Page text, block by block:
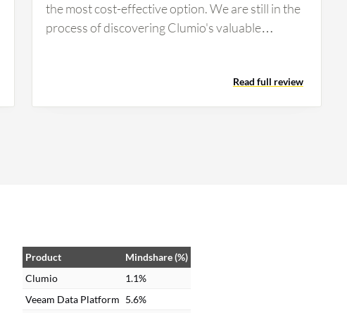
the most cost-effective option. We are still in the
process of discovering Clumio's valuable
Read full review
Product
Mindshare (%)
Clumio
1.1%
Veeam Data Platform 5.6%